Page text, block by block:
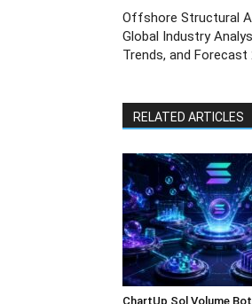
Offshore Structural
Global Industry
Trends, and Forecast
RELATED ARTICLES
ChartUp Sol Volume